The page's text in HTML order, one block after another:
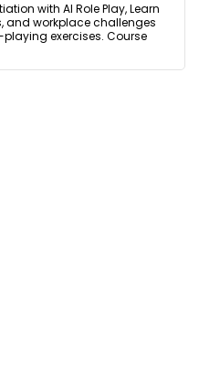
with AI Role Play, Learn
and workplace challenges
exercises. Course